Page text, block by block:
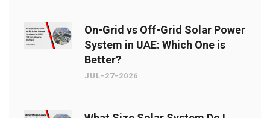
On-Grid vs Off-Grid Solar Power
System in UAE: Which One is
Better?
JUL-27-2026